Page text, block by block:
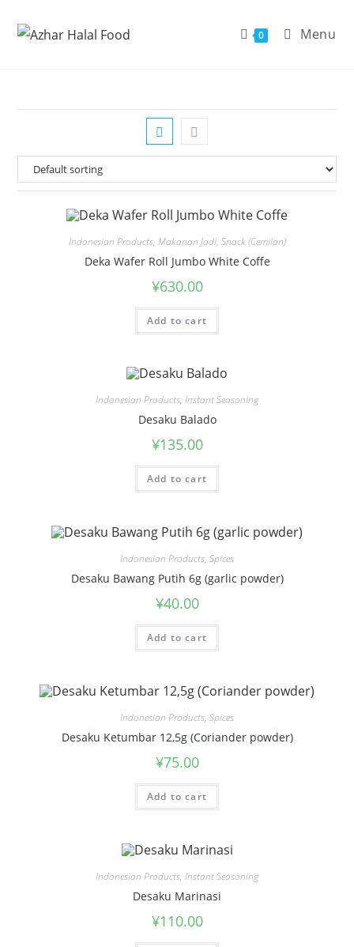
0 Menu
Indonesian Products, Makanan Jadi, Snack (Cemilan)
Deka Wafer Roll Jumbo White Coffe
¥630.00
Add to cart
Indonesian Products, Instant Seasoning
Desaku Balado
¥135.00
Add to cart
Indonesian Products, Spices
Desaku Bawang Putih 6g (garlic powder)
¥40.00
Add to cart
Indonesian Products, Spices
Desaku Ketumbar 12,5g (Coriander powder)
¥75.00
Add to cart
Indonesian Products, Instant Seasoning
Desaku Marinasi
¥110.00